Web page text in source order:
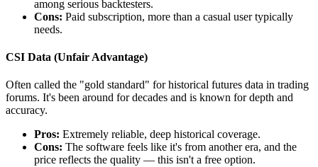
among serious backtesters.
Cons: Paid subscription, more than a casual user typically
needs.
CSI Data (Unfair Advantage)
Often called the "gold standard" for historical futures data in trading
forums. It's been around for decades and is known for depth and
accuracy.
Pros: Extremely reliable, deep historical coverage.
Cons: The software feels like it's from another era, and the
price reflects the quality — this isn't a free option.